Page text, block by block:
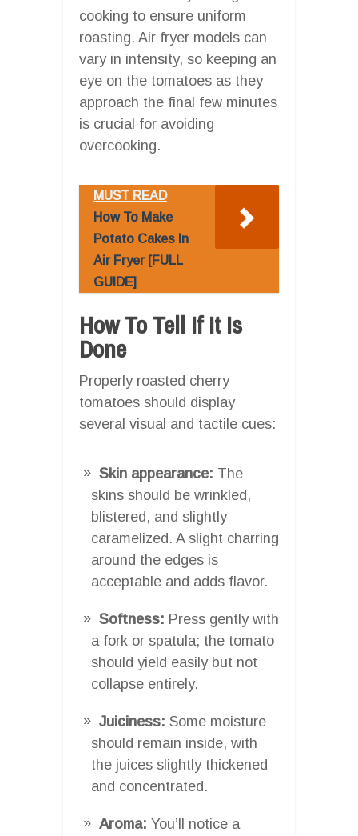
cooking to ensure uniform
roasting. Air fryer models can
vary in intensity, so keeping an
eye on the tomatoes as they
approach the final few minutes
is crucial for avoiding
overcooking.
MUST READ
How To Make
Potato Cakes In
Air Fryer [FULL
GUIDE]
How To Tell If It Is
Done
Properly roasted cherry
tomatoes should display
several visual and tactile cues:
Skin appearance: The
skins should be wrinkled,
blistered, and slightly
caramelized. A slight charring
around the edges is
acceptable and adds flavor.
Softness: Press gently with
a fork or spatula; the tomato
should yield easily but not
collapse entirely.
Juiciness: Some moisture
should remain inside, with
the juices slightly thickened
and concentrated.
Aroma: You’ll notice a